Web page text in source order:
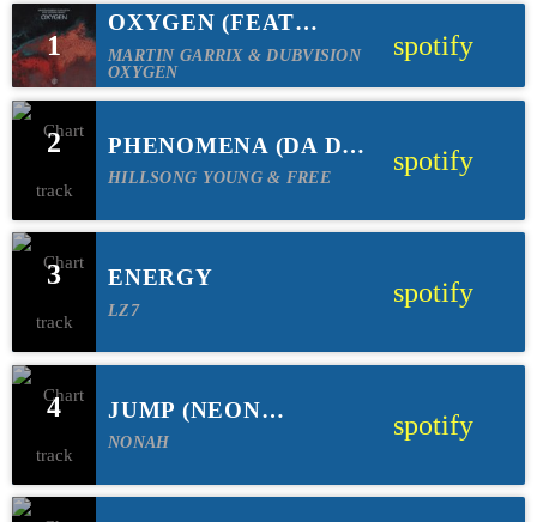
1
OXYGEN (FEAT
JORDAN GRACE)
MARTIN GARRIX & DUBVISION
OXYGEN
spotify
2
PHENOMENA (DA DA
SOMODY X RB=N
HILLSONG YOUNG & FREE
spotify
3 ENERGY
LZ7
spotify
4
JUMP (NEON
FEATHER REMIX)
NONAH
spotify